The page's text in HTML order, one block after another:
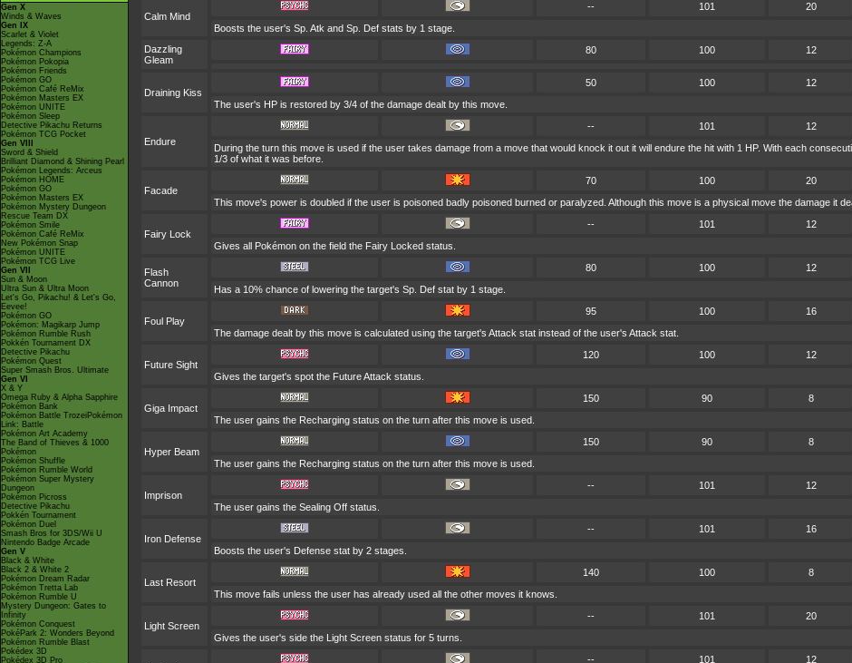
Gen X
Winds & Waves
Gen IX
Scarlet & Violet
Legends: Z-A
Pokémon Champions
Pokémon Pokopia
Pokémon Friends
Pokémon GO
Pokémon Café ReMix
Pokémon Masters EX
Pokémon UNITE
Pokémon Sleep
Detective Pikachu Returns
Pokémon TCG Pocket
Gen VIII
Sword & Shield
Brilliant Diamond & Shining Pearl
Pokémon Legends: Arceus
Pokémon HOME
Pokémon GO
Pokémon Masters EX
Pokémon Mystery Dungeon
Rescue Team DX
Pokémon Smile
Pokémon Café ReMix
New Pokémon Snap
Pokémon UNITE
Pokémon TCG Live
Gen VII
Sun & Moon
Ultra Sun & Ultra Moon
Let's Go, Pikachu! & Let's Go,
Eevee!
Pokémon GO
Pokémon: Magikarp Jump
Pokémon Rumble Rush
Pokkén Tournament DX
Detective Pikachu
Pokémon Quest
Super Smash Bros. Ultimate
Gen VI
X & Y
Omega Ruby & Alpha Sapphire
Pokémon Bank
Pokémon Battle TrozeiPokémon
Link: Battle
Pokémon Art Academy
The Band of Thieves & 1000
Pokémon
Pokémon Shuffle
Pokémon Rumble World
Pokémon Super Mystery
Dungeon
Pokémon Picross
Detective Pikachu
Pokkén Tournament
Pokémon Duel
Smash Bros for 3DS/Wii U
Nintendo Badge Arcade
Gen V
Black & White
Black 2 & White 2
Pokémon Dream Radar
Pokémon Tretta Lab
Pokémon Rumble U
Mystery Dungeon: Gates to
Infinity
Pokémon Conquest
PokéPark 2: Wonders Beyond
Pokémon Rumble Blast
Pokédex 3D
Pokédex 3D Pro
Calm Mind
-- 101 20
Boosts the user's Sp. Atk and Sp. Def stats by 1 stage.
Dazzling
Gleam
80 100 12
Draining Kiss
50 100 12
The user's HP is restored by 3/4 of the damage dealt by this move.
Endure
-- 101 12
During the turn this move is used if the user takes damage from a move that would knock it out it will endure the hit with 1 HP. With each
1/3 of what it was before.
Facade
70 100 20
This move's power is doubled if the user is poisoned badly poisoned burned or paralyzed. Although this move is a physical move the damage it
Fairy Lock
-- 101 12
Gives all Pokémon on the field the Fairy Locked status.
Flash
Cannon
80 100 12
Has a 10% chance of lowering the target's Sp. Def stat by 1 stage.
Foul Play
95 100 16
The damage dealt by this move is calculated using the target's Attack stat instead of the user's Attack stat.
Future Sight
120 100 12
Gives the target's spot the Future Attack status.
Giga Impact
150 90 8
The user gains the Recharging status on the turn after this move is used.
Hyper Beam
150 90 8
The user gains the Recharging status on the turn after this move is used.
Imprison
-- 101 12
The user gains the Sealing Off status.
Iron Defense
-- 101 16
Boosts the user's Defense stat by 2 stages.
Last Resort
140 100 8
This move fails unless the user has already used all the other moves it knows.
Light Screen
-- 101 20
Gives the user's side the Light Screen status for 5 turns.
-- 101 12